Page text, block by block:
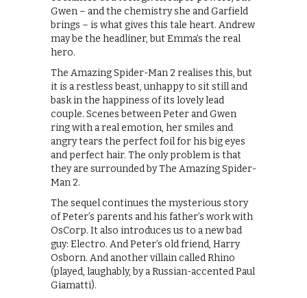
Gwen – and the chemistry she and Garfield
brings – is what gives this tale heart. Andrew
may be the headliner, but Emma’s the real
hero.
The Amazing Spider-Man 2 realises this, but
it is a restless beast, unhappy to sit still and
bask in the happiness of its lovely lead
couple. Scenes between Peter and Gwen
ring with a real emotion, her smiles and
angry tears the perfect foil for his big eyes
and perfect hair. The only problem is that
they are surrounded by The Amazing Spider-
Man 2.
The sequel continues the mysterious story
of Peter’s parents and his father’s work with
OsCorp. It also introduces us to a new bad
guy: Electro. And Peter’s old friend, Harry
Osborn. And another villain called Rhino
(played, laughably, by a Russian-accented Paul
Giamatti).